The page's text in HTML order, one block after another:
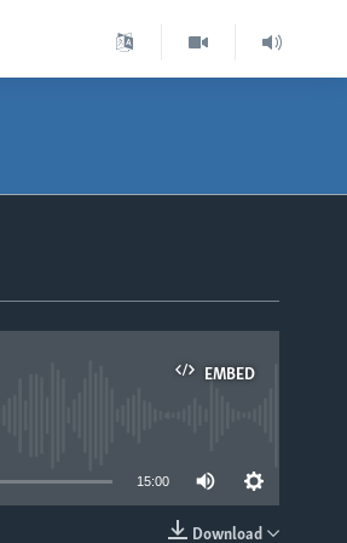
EMBED
15:00
Download